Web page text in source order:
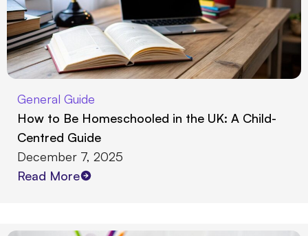
General Guide
How to Be Homeschooled in the UK: A Child-
Centred Guide
December 7, 2025
Read More